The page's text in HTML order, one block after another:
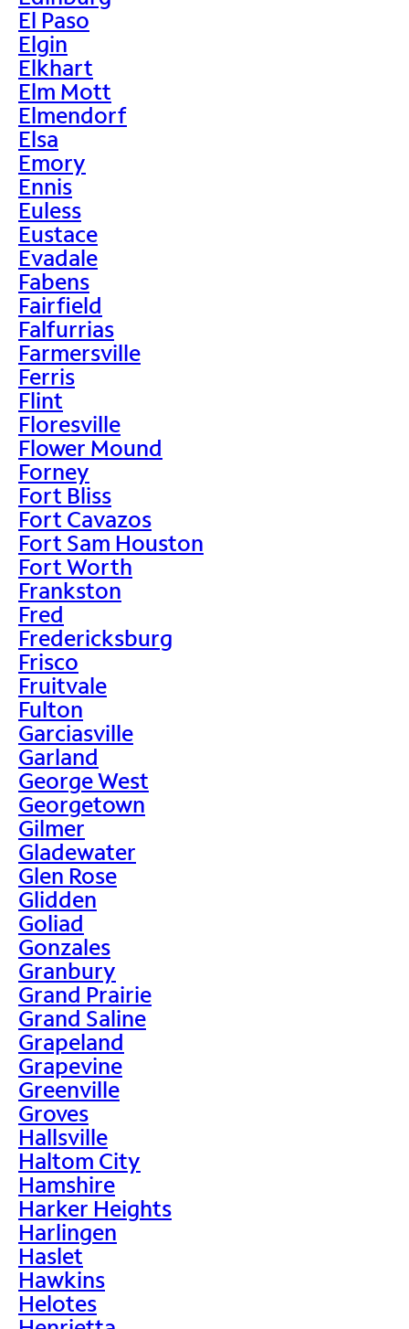
El Paso
Elgin
Elkhart
Elm Mott
Elmendorf
Elsa
Emory
Ennis
Euless
Eustace
Evadale
Fabens
Fairfield
Falfurrias
Farmersville
Ferris
Flint
Floresville
Flower Mound
Forney
Fort Bliss
Fort Cavazos
Fort Sam Houston
Fort Worth
Frankston
Fred
Fredericksburg
Frisco
Fruitvale
Fulton
Garciasville
Garland
George West
Georgetown
Gilmer
Gladewater
Glen Rose
Glidden
Goliad
Gonzales
Granbury
Grand Prairie
Grand Saline
Grapeland
Grapevine
Greenville
Groves
Hallsville
Haltom City
Hamshire
Harker Heights
Harlingen
Haslet
Hawkins
Helotes